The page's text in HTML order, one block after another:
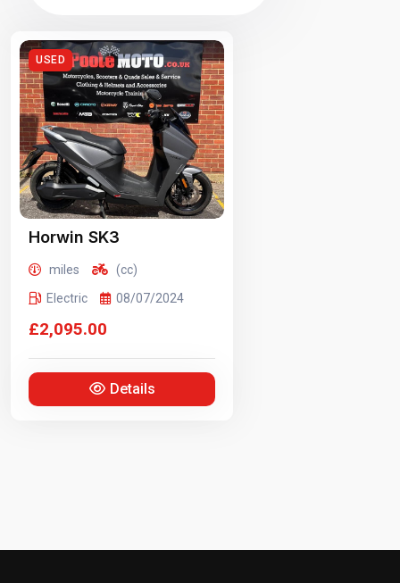
USED
Horwin SK3
miles
(cc)
Electric
08/07/2024
£2,095.00
Details